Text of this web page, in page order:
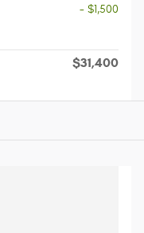
- $1,500
$31,400